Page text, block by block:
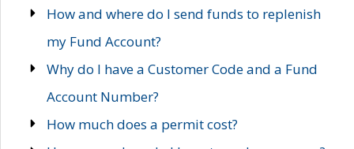
How and where do I send funds to replenish
my Fund Account?
Why do I have a Customer Code and a Fund
Account Number?
How much does a permit cost?